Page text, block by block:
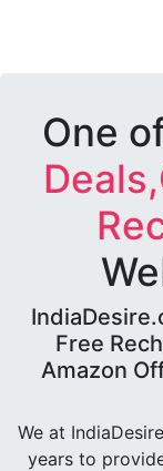
One
Free
Amazon
We at
years to